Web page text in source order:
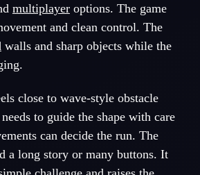
multiplayeroptions. The game
and clean control. The
walls and sharp objects while the
close to wave-style obstacle
to guide the shape with care
can decide the run. The
a long story or many buttons. It